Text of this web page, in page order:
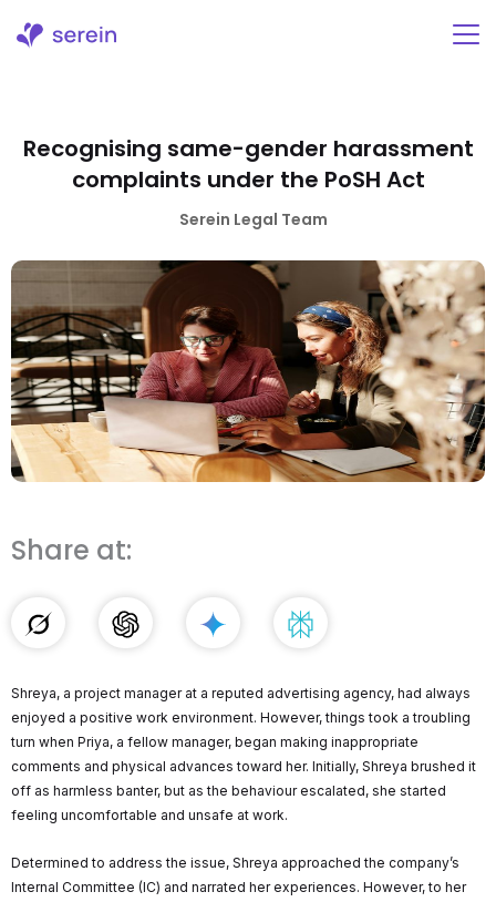
Recognising same-gender harassment
complaints under the PoSH Act
Serein Legal Team
Share at:
Shreya, a project manager at a reputed advertising agency, had always
enjoyed a positive work environment. However, things took a troubling
turn when Priya, a fellow manager, began making inappropriate
comments and physical advances toward her. Initially, Shreya brushed it
off as harmless banter, but as the behaviour escalated, she started
feeling uncomfortable and unsafe at work.
Determined to address the issue, Shreya approached the company’s
Internal Committee (IC) and narrated her experiences. However, to her